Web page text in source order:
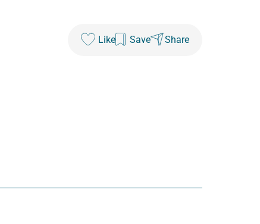
Like Save Share